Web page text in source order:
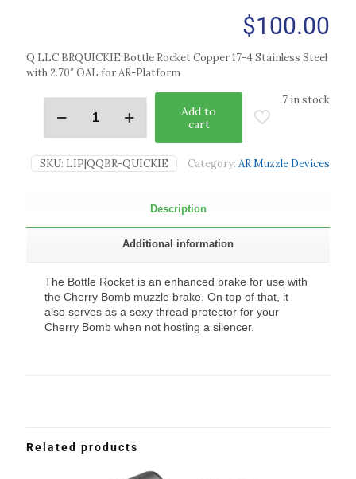
$100.00
Q LLC BRQUICKIE Bottle Rocket Copper 17-4 Stainless Steel
with 2.70″ OAL for AR-Platform
7 in stock
Add to
cart
SKU: LIP|QQBR-QUICKIE Category: AR Muzzle Devices
Description
Additional information
The Bottle Rocket is an enhanced brake for use with
the Cherry Bomb muzzle brake. On top of that, it
also serves as a sexy thread protector for your
Cherry Bomb when not hosting a silencer.
Related products